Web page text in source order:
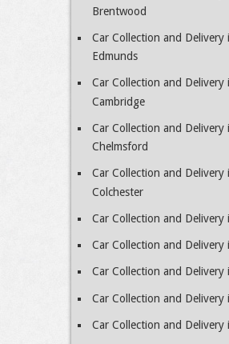
Brentwood
Car Collection and Delivery
Edmunds
Car Collection and Delivery
Cambridge
Car Collection and Delivery
Chelmsford
Car Collection and Delivery
Colchester
Car Collection and Delivery
Car Collection and Delivery
Car Collection and Delivery
Car Collection and Delivery
Car Collection and Delivery